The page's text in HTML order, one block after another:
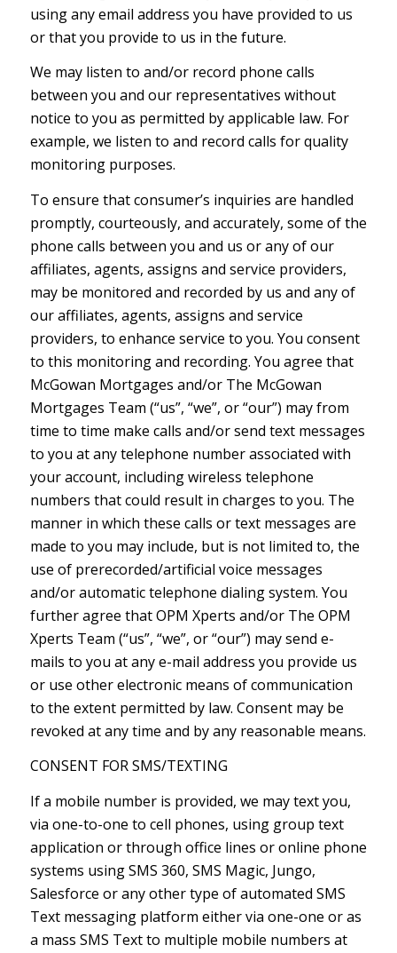
using any email address you have provided to us
or that you provide to us in the future.
We may listen to and/or record phone calls
between you and our representatives without
notice to you as permitted by applicable law. For
example, we listen to and record calls for quality
monitoring purposes.
To ensure that consumer’s inquiries are handled
promptly, courteously, and accurately, some of the
phone calls between you and us or any of our
affiliates, agents, assigns and service providers,
may be monitored and recorded by us and any of
our affiliates, agents, assigns and service
providers, to enhance service to you. You consent
to this monitoring and recording. You agree that
McGowan Mortgages and/or The McGowan
Mortgages Team (“us”, “we”, or “our”) may from
time to time make calls and/or send text messages
to you at any telephone number associated with
your account, including wireless telephone
numbers that could result in charges to you. The
manner in which these calls or text messages are
made to you may include, but is not limited to, the
use of prerecorded/artificial voice messages
and/or automatic telephone dialing system. You
further agree that OPM Xperts and/or The OPM
Xperts Team (“us”, “we”, or “our”) may send e-
mails to you at any e-mail address you provide us
or use other electronic means of communication
to the extent permitted by law. Consent may be
revoked at any time and by any reasonable means.
CONSENT FOR SMS/TEXTING
If a mobile number is provided, we may text you,
via one-to-one to cell phones, using group text
application or through office lines or online phone
systems using SMS 360, SMS Magic, Jungo,
Salesforce or any other type of automated SMS
Text messaging platform either via one-one or as
a mass SMS Text to multiple mobile numbers at